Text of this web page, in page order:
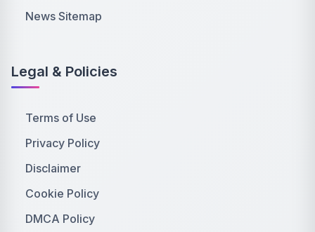
News Sitemap
Legal & Policies
Terms of Use
Privacy Policy
Disclaimer
Cookie Policy
DMCA Policy